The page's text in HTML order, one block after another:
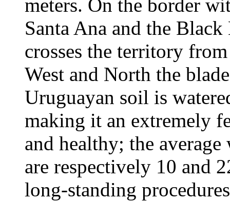
meters. On the border
Santa Ana and the
crosses the territory
West and North the
Uruguayan soil is
making it an extremely
and healthy; the
are respectively 10 and
long-standing